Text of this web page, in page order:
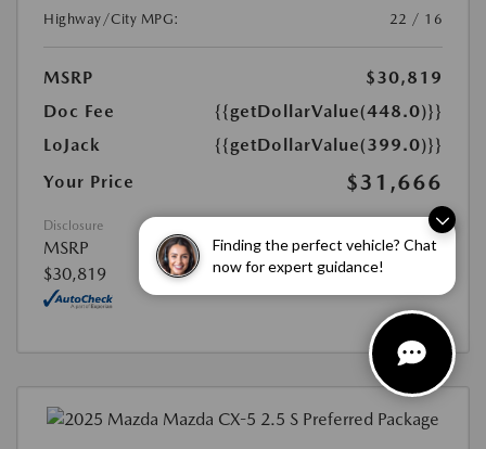
Finding the perfect vehicle? Chat
now for expert guidance!
Highway/City MPG:
22 / 16
MSRP
$30,819
Doc Fee
{{getDollarValue(448.0)}}
LoJack
{{getDollarValue(399.0)}}
Your Price
$31,666
Disclosure
MSRP
$30,819